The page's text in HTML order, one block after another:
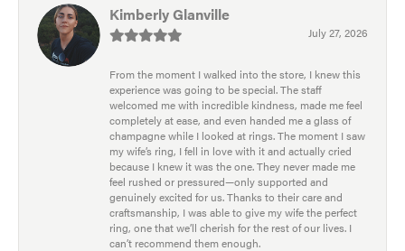
Kimberly Glanville
July 27, 2026
From the moment I walked into the store, I knew this
experience was going to be special. The staff
welcomed me with incredible kindness, made me feel
completely at ease, and even handed me a glass of
champagne while I looked at rings. The moment I saw
my wife’s ring, I fell in love with it and actually cried
because I knew it was the one. They never made me
feel rushed or pressured—only supported and
genuinely excited for us. Thanks to their care and
craftsmanship, I was able to give my wife the perfect
ring, one that we’ll cherish for the rest of our lives. I
can’t recommend them enough.